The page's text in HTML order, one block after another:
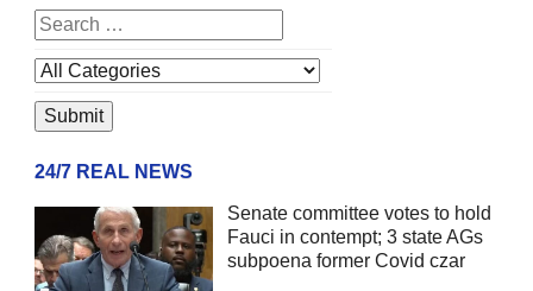
24/7 REAL NEWS
Senate committee votes to hold
Fauci in contempt; 3 state AGs
subpoena former Covid czar